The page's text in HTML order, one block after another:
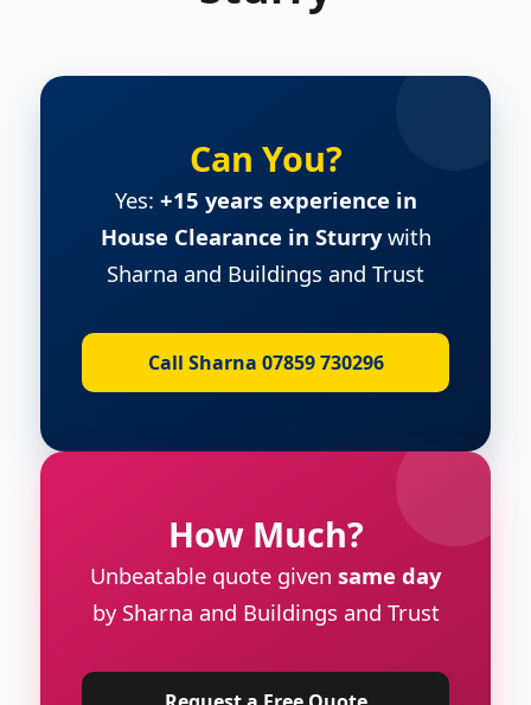
Can You?
Yes: +15 years experience in
House Clearance in Sturrywith
Sharna and Buildings and Trust
Call Sharna 07859 730296
How Much?
Unbeatable quote given same day
by Sharna and Buildings and Trust